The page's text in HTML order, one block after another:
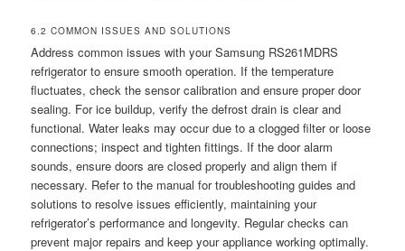
6.2 COMMON ISSUES AND SOLUTIONS
Address common issues with your Samsung RS261MDRS
refrigerator to ensure smooth operation. If the temperature
fluctuates, check the sensor calibration and ensure proper door
sealing. For ice buildup, verify the defrost drain is clear and
functional. Water leaks may occur due to a clogged filter or loose
connections; inspect and tighten fittings. If the door alarm
sounds, ensure doors are closed properly and align them if
necessary. Refer to the manual for troubleshooting guides and
solutions to resolve issues efficiently, maintaining your
refrigerator’s performance and longevity. Regular checks can
prevent major repairs and keep your appliance working optimally.